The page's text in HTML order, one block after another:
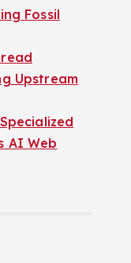
to Halt
Fossil
Upstream
Web